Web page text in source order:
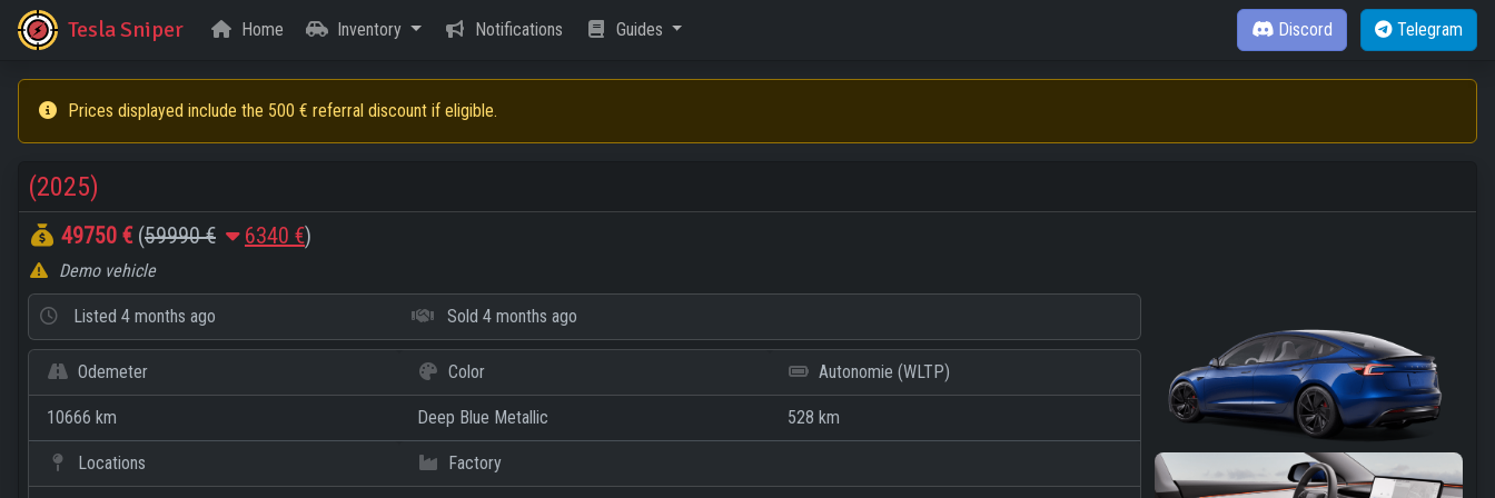
Tesla Sniper Home Inventory Notifications Guides Discord Telegram
Prices displayed include the 500 € referral discount if eligible.
(2025)
49750 € (59990 € 6340 €)
Demo vehicle
Listed 4 months ago Sold 4 months ago
Odemeter
10666 km
Color
Deep Blue Metallic
Autonomie (WLTP)
528 km
Locations Factory